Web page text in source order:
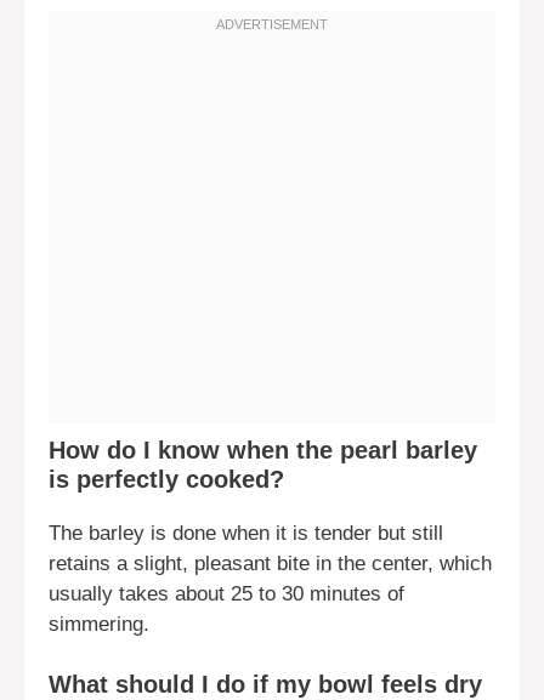
How do I know when the pearl barley
is perfectly cooked?
The barley is done when it is tender but still
retains a slight, pleasant bite in the center, which
usually takes about 25 to 30 minutes of
simmering.
What should I do if my bowl feels dry